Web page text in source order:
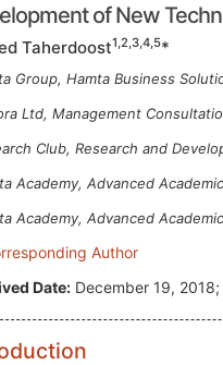
of New
Taherdoost1,2,3,4,5*
Group, Hamta Business
Ltd, Management
Club, Research and
Academy, Advanced
Academy, Advanced
Author
Date: December 19, 2018;